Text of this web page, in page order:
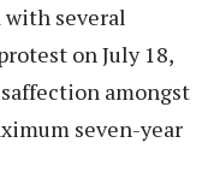
with several
on July 18,
amongst
seven-year